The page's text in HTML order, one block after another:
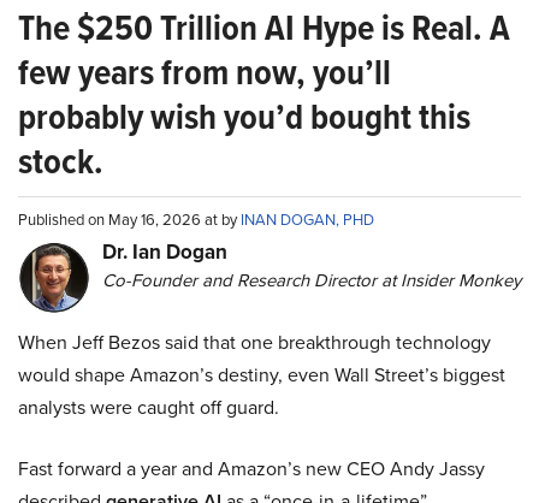
The $250 Trillion AI Hype is Real. A
few years from now, you’ll
probably wish you’d bought this
stock.
Published on May 16, 2026 at byINAN DOGAN, PHD
Dr. Ian Dogan
Co-Founder and Research Director at Insider Monkey
When Jeff Bezos said that one breakthrough technology
would shape Amazon’s destiny, even Wall Street’s biggest
analysts were caught off guard.
Fast forward a year and Amazon’s new CEO Andy Jassy